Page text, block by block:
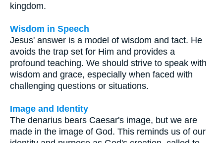
kingdom.
Wisdom in Speech
Jesus' answer is a model of wisdom and tact. He
avoids the trap set for Him and provides a
profound teaching. We should strive to speak with
wisdom and grace, especially when faced with
challenging questions or situations.
Image and Identity
The denarius bears Caesar's image, but we are
made in the image of God. This reminds us of our